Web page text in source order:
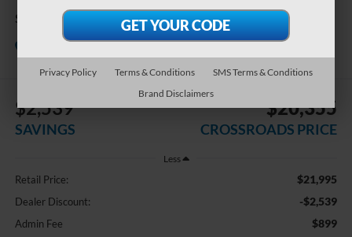
SV FWD
Crossroads Chrysler Dodge Jeep Ram of
$2,539
SAVINGS
$20,355
CROSSROADS PRICE
Less
Retail Price: $21,995
Dealer Discount: -$2,539
Admin Fee $899
Privacy Policy Terms & Conditions
SMS Terms & Conditions
Brand Disclaimers